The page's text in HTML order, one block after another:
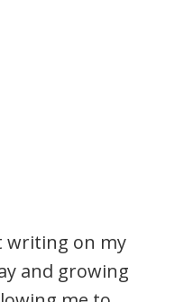
writing on my
and growing